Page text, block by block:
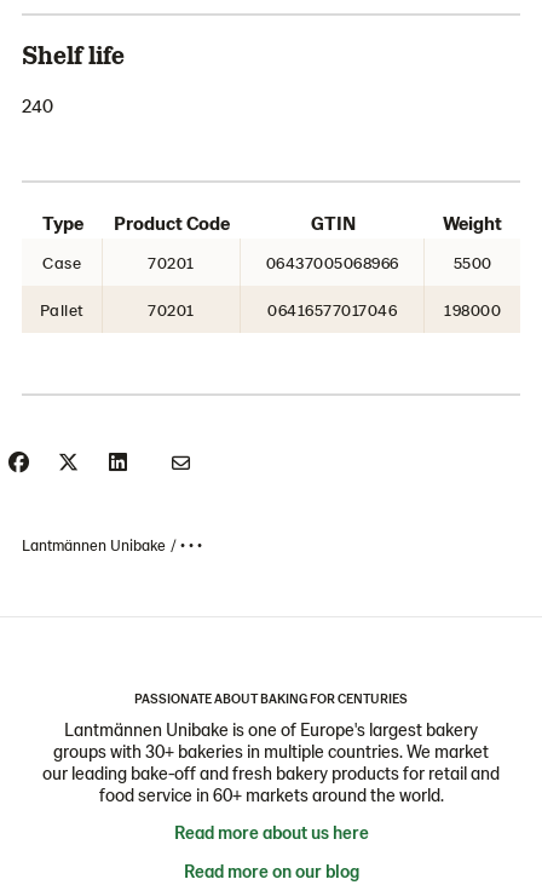
Shelf life
240
Type Product Code GTIN Weight
Case 70201 06437005068966 5500
Pallet 70201 06416577017046 198000
Lantmännen Unibake • • •
PASSIONATE ABOUT BAKING FOR CENTURIES
Lantmännen Unibake is one of Europe's largest bakery
groups with 30+ bakeries in multiple countries. We market
our leading bake-off and fresh bakery products for retail and
food service in 60+ markets around the world.
Read more about us here
Read more on our blog